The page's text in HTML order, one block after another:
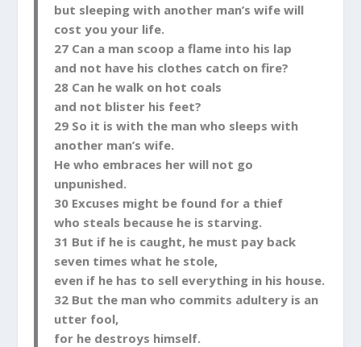
but sleeping with another man’s wife will
cost you your life.
27 Can a man scoop a flame into his lap
and not have his clothes catch on fire?
28 Can he walk on hot coals
and not blister his feet?
29 So it is with the man who sleeps with
another man’s wife.
He who embraces her will not go
unpunished.
30 Excuses might be found for a thief
who steals because he is starving.
31 But if he is caught, he must pay back
seven times what he stole,
even if he has to sell everything in his house.
32 But the man who commits adultery is an
utter fool,
for he destroys himself.